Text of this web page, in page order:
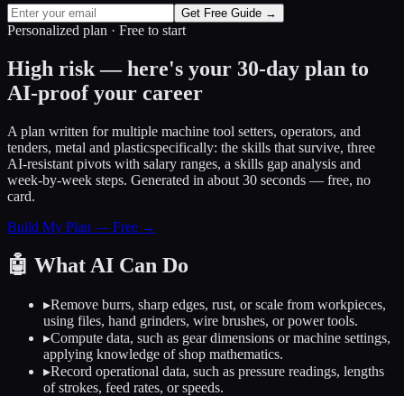
Get Free Guide →
Personalized plan · Free to start
High risk — here's your 30-day plan to
AI-proof your career
A plan written formultiple machine tool setters, operators, and
tenders, metal and plasticspecifically: the skills that survive, three
AI-resistant pivots with salary ranges, a skills gap analysis and
week-by-week steps. Generated in about 30 seconds — free, no
card.
Build My Plan — Free →
🤖 What AI Can Do
▸Remove burrs, sharp edges, rust, or scale from workpieces,
using files, hand grinders, wire brushes, or power tools.
▸Compute data, such as gear dimensions or machine settings,
applying knowledge of shop mathematics.
▸Record operational data, such as pressure readings, lengths
of strokes, feed rates, or speeds.